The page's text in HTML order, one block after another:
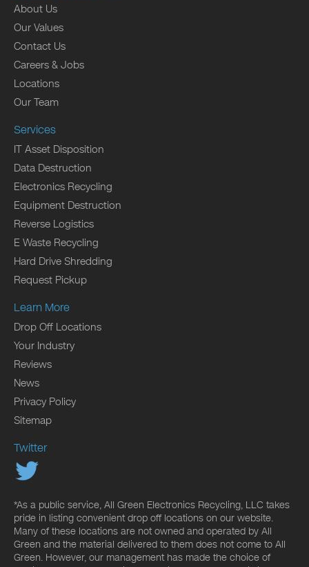
About Us
Our Values
Contact Us
Careers & Jobs
Locations
Our Team
Services
IT Asset Disposition
Data Destruction
Electronics Recycling
Equipment Destruction
Reverse Logistics
E Waste Recycling
Hard Drive Shredding
Request Pickup
Learn More
Drop Off Locations
Your Industry
Reviews
News
Privacy Policy
Sitemap
Twitter
*As a public service, All Green Electronics Recycling, LLC takes
pride in listing convenient drop off locations on our website.
Many of these locations are not owned and operated by All
Green and the material delivered to them does not come to All
Green. However, our management has made the choice of